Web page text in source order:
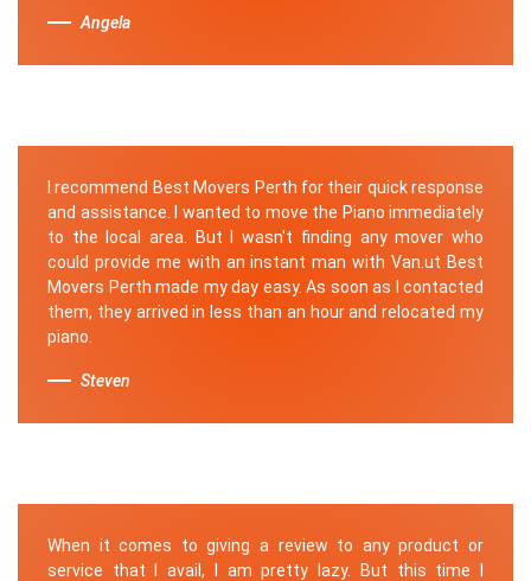
Angela
I recommend Best Movers Perth for their quick response
and assistance. I wanted to move the Piano immediately
to the local area. But I wasn't finding any mover who
could provide me with an instant man with Van.ut Best
Movers Perth made my day easy. As soon as I contacted
them, they arrived in less than an hour and relocated my
piano.
Steven
When it comes to giving a review to any product or
service that I avail, I am pretty lazy. But this time I